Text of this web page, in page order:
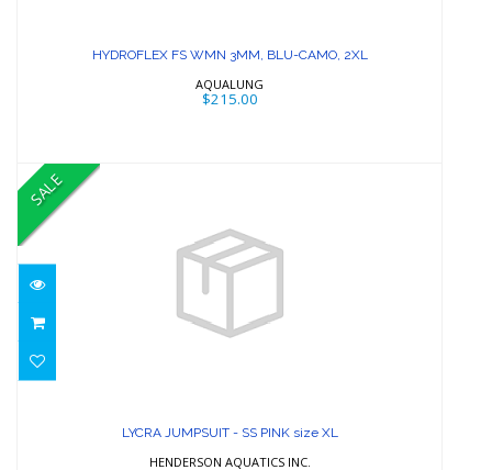
HYDROFLEX FS WMN 3MM, BLU-CAMO, 2XL
AQUALUNG
$215.00
SALE
LYCRA JUMPSUIT - SS PINK size XL
HENDERSON AQUATICS INC.